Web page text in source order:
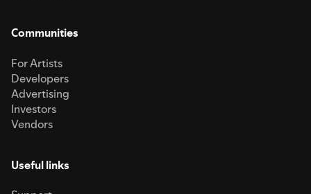
Communities
For Artists
Developers
Advertising
Investors
Vendors
Useful links